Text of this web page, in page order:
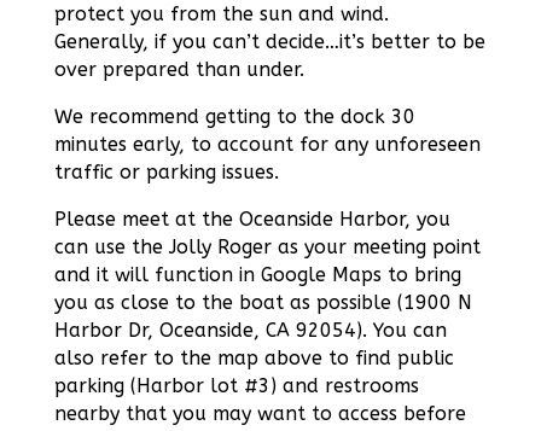
protect you from the sun and wind.
Generally, if you can’t decide…it’s better to be
over prepared than under.
We recommend getting to the dock 30
minutes early, to account for any unforeseen
traffic or parking issues.
Please meet at the Oceanside Harbor, you
can use the Jolly Roger as your meeting point
and it will function in Google Maps to bring
you as close to the boat as possible (1900 N
Harbor Dr, Oceanside, CA 92054). You can
also refer to the map above to find public
parking (Harbor lot #3) and restrooms
nearby that you may want to access before